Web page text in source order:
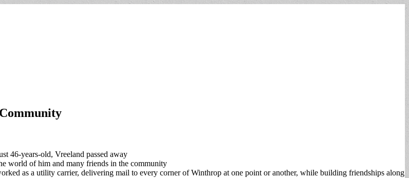
46-years-old, Vreeland passed away
world of him and many friends in the community
as a utility carrier, delivering mail to every corner of Winthrop at one point or another, while building friendships along